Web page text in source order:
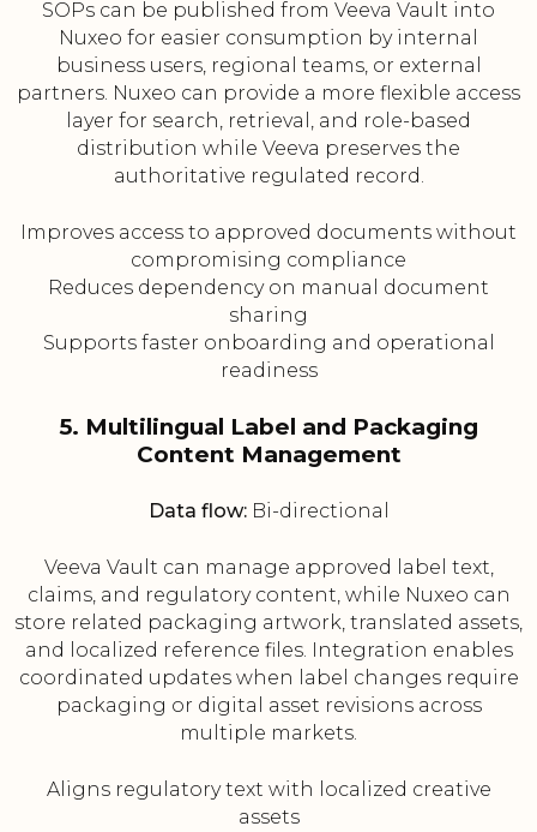
SOPs can be published from Veeva Vault into
Nuxeo for easier consumption by internal
business users, regional teams, or external
partners. Nuxeo can provide a more flexible access
layer for search, retrieval, and role-based
distribution while Veeva preserves the
authoritative regulated record.
Improves access to approved documents without
compromising compliance
Reduces dependency on manual document
sharing
Supports faster onboarding and operational
readiness
5. Multilingual Label and Packaging
Content Management
Data flow:Bi-directional
Veeva Vault can manage approved label text,
claims, and regulatory content, while Nuxeo can
store related packaging artwork, translated assets,
and localized reference files. Integration enables
coordinated updates when label changes require
packaging or digital asset revisions across
multiple markets.
Aligns regulatory text with localized creative
assets